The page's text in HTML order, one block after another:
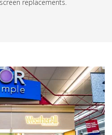
replacements.